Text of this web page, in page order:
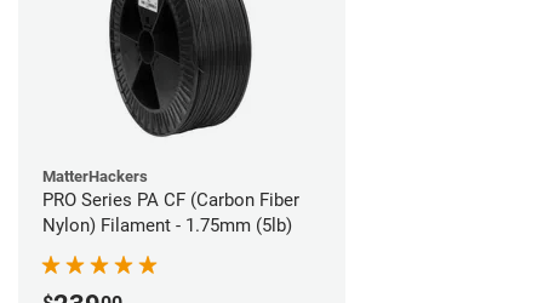
MatterHackers
PRO Series PA CF (Carbon Fiber
Nylon) Filament - 1.75mm (5lb)